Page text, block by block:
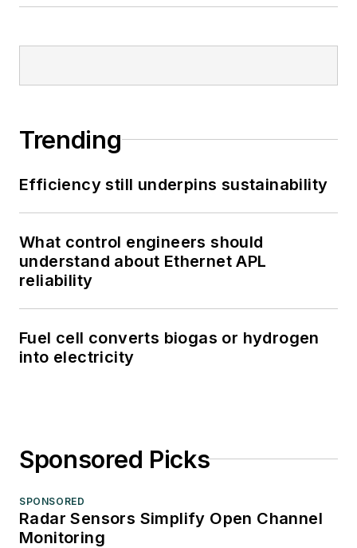
Trending
Efficiency still underpins sustainability
What control engineers should
understand about Ethernet APL
reliability
Fuel cell converts biogas or hydrogen
into electricity
Sponsored Picks
SPONSORED
Radar Sensors Simplify Open Channel
Monitoring